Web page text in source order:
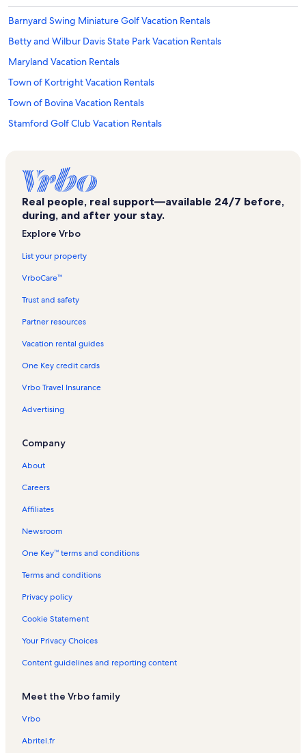
Barnyard Swing Miniature Golf Vacation Rentals
Betty and Wilbur Davis State Park Vacation Rentals
Maryland Vacation Rentals
Town of Kortright Vacation Rentals
Town of Bovina Vacation Rentals
Stamford Golf Club Vacation Rentals
Damaschke Field Vacation Rentals
Hartwick College Vacation Rentals
East Meredith Vacation Rentals
Robert V. Riddell State Park Vacation Rentals
Bloomville Vacation Rentals
Ski Bobcat Vacation Rentals
Delhi Vacation Rentals
Worcester Vacation Rentals
Hamden Vacation Rentals
Oneonta Vacation Rentals
Franklin Vacation Rentals
Andes Vacation Rentals
Davenport Vacation Rentals
Colliersville Vacation Rentals
Goodyear Lake Vacation Rentals
Treadwell Vacation Rentals
Rookie's Craft House Vacation Rentals
Davenport Center Vacation Rentals
Rail Explorers Cooperstown Vacation Rentals
Interskate 88 Vacation Rentals
Portlandville Vacation Rentals
Real people, real support—available 24/7 before,
during, and after your stay.
Explore Vrbo
List your property
VrboCare™
Trust and safety
Partner resources
Vacation rental guides
One Key credit cards
Vrbo Travel Insurance
Advertising
Company
About
Careers
Affiliates
Newsroom
One Key™ terms and conditions
Terms and conditions
Privacy policy
Cookie Statement
Your Privacy Choices
Content guidelines and reporting content
Meet the Vrbo family
Vrbo
Abritel.fr